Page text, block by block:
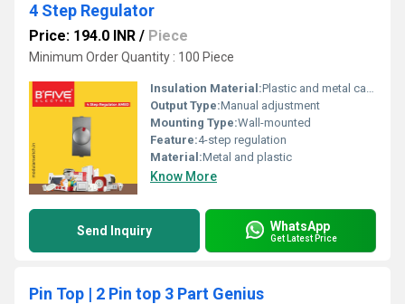
4 Step Regulator
Price: 194.0 INR / Piece
Minimum Order Quantity : 100 Piece
Insulation Material:Plastic and metal casing
Output Type:Manual adjustment
Mounting Type:Wall-mounted
Feature:4-step regulation
Material:Metal and plastic
Know More
Send Inquiry WhatsApp
Get Latest Price
Pin Top | 2 Pin top 3 Part Genius